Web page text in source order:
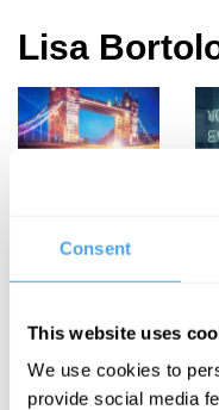
Consent
This website uses
We use cookies to
provide social media
Lisa
An
British
hypocrisy